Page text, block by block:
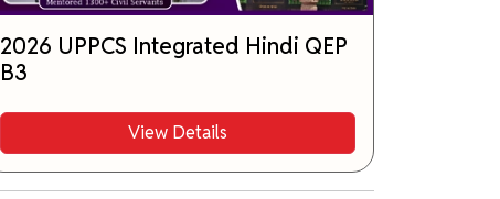
2026 UPPCS Integrated Hindi QEP
B3
View Details